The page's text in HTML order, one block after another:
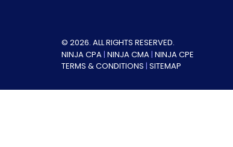
© 2026. ALL RIGHTS RESERVED.
NINJA CPA| NINJA CMA| NINJA CPE
TERMS & CONDITIONS | SITEMAP